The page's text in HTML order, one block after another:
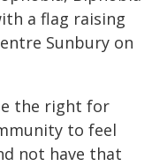
a flag raising
Sunbury on
the right for
to feel
not have that